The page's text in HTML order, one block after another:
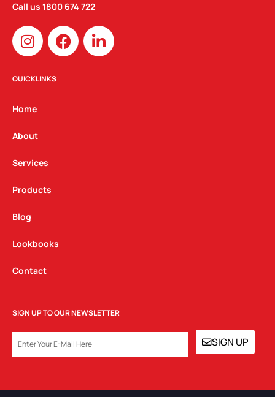
Call us 1800 674 722
I
n
s
t
g
a
m
F
a
c
L
i
n
QUICKLINKS
Home
About
Services
Products
Blog
Lookbooks
Contact
SIGN UP TO OUR NEWSLETTER
SIGN UP